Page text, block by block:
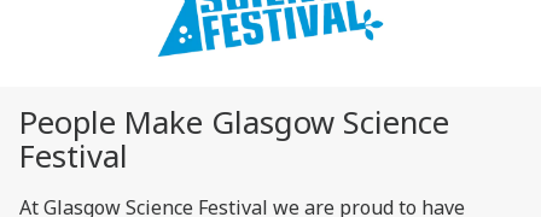
People Make Glasgow Science
Festival
At Glasgow Science Festival we are proud to have